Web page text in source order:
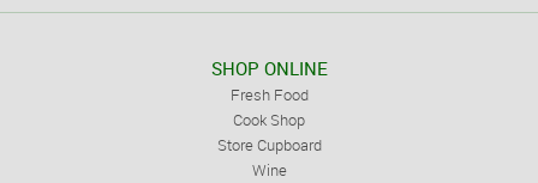
SHOP ONLINE
Fresh Food
Cook Shop
Store Cupboard
Wine